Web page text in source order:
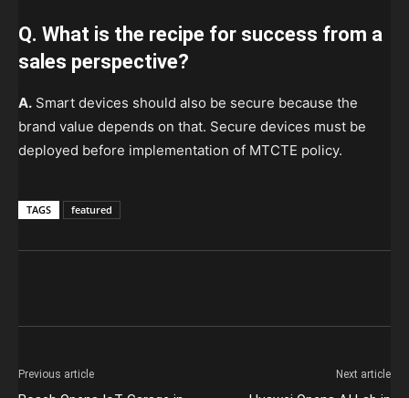
Q. What is the recipe for success from a
sales perspective?
A. Smart devices should also be secure because the
brand value depends on that. Secure devices must be
deployed before implementation of MTCTE policy.
TAGS featured
Previous article Next article